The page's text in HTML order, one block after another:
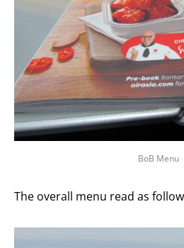
BoB Menu
The overall menu read as